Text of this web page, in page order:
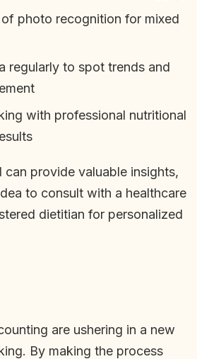
photo recognition for mixed
regularly to spot trends and
with professional nutritional
can provide valuable insights,
to consult with a healthcare
dietitian for personalized
are ushering in a new
By making the process